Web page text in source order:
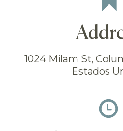
1024 Milam St,
Estados